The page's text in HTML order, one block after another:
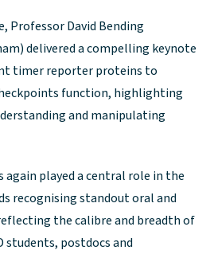
Professor David Bending
delivered a compelling keynote
timer reporter proteins to
function, highlighting
and manipulating
again played a central role in the
recognising standout oral and
the calibre and breadth of
students, postdocs and